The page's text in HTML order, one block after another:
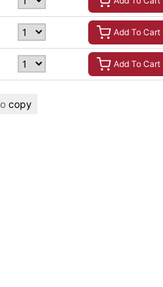
Add To Cart
Add To Cart
copy